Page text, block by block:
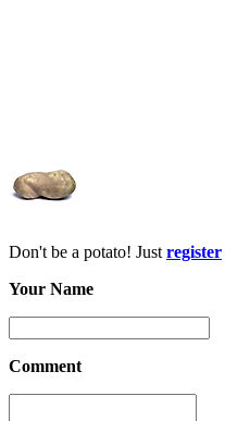
Don't be a potato! Just register
Your Name
Comment